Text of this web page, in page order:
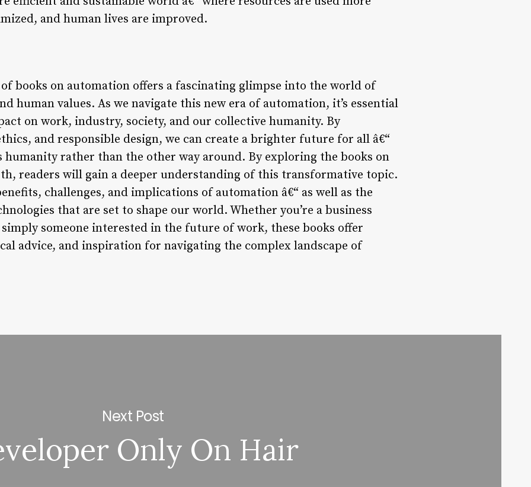
and human lives are improved.
books on automation offers a fascinating glimpse into the world of
human values. As we navigate this new era of automation, it’s essential
on work, industry, society, and our collective humanity. By
and responsible design, we can create a brighter future for all â€“
humanity rather than the other way around. By exploring the books on
readers will gain a deeper understanding of this transformative topic.
challenges, and implications of automation â€“ as well as the
that are set to shape our world. Whether you’re a business
someone interested in the future of work, these books offer
advice, and inspiration for navigating the complex landscape of
Next Post
Only On Hair